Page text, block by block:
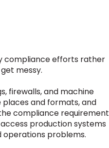
compliance efforts rather
messy.
firewalls, and machine
places and formats, and
compliance requirement
production systems
operations problems.